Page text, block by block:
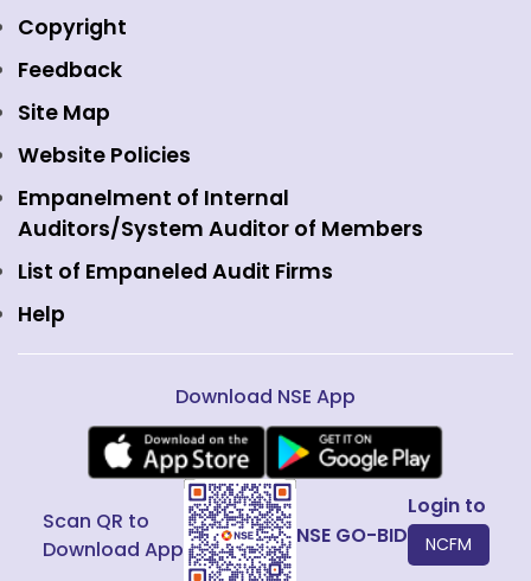
Media
Holidays
Careers
Contact Us
Web Information Manager
NSE Indices
NSE International Exchange
NSE International Clearing
NSE Investments
View all
Mutual Funds
Equity Derivatives
Currency Derivatives
Commodity Derivatives
Interest Rate Derivatives
Fixed Income and Debt
Public Issues
Copyright
Feedback
Site Map
Website Policies
Empanelment of Internal
Auditors/System Auditor of Members
List of Empaneled Audit Firms
Help
Download NSE App
Scan QR to
Download App
NSE GO-BID
Login to
NCFM